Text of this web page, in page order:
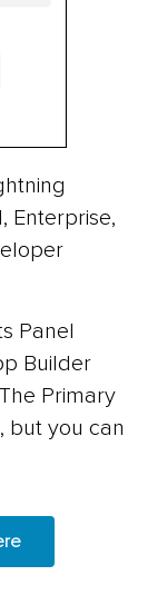
Enterprise,
Panel
Builder
Primary
but you can